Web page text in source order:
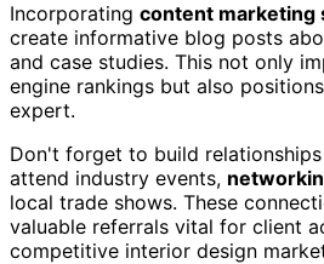
Incorporating content marketing
create informative blog posts
and case studies. This not only
engine rankings but also
expert.
Don't forget to build
attend industry events,
local trade shows. These
valuable referrals vital for client
competitive interior design